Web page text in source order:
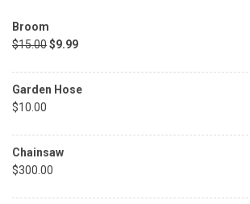
Broom
$15.00$9.99
Garden Hose
$10.00
Chainsaw
$300.00